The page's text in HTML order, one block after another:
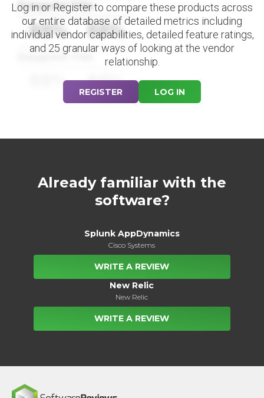
Datapoint Title
88% 88%
Datapoint Title
88% 88%
Log in or Register to compare these products across
our entire database of detailed metrics including
individual vendor capabilities, detailed feature ratings,
and 25 granular ways of looking at the vendor
relationship.
REGISTER LOG IN
Already familiar with the
software?
Splunk AppDynamics
Cisco Systems
WRITE A REVIEW
New Relic
New Relic
WRITE A REVIEW